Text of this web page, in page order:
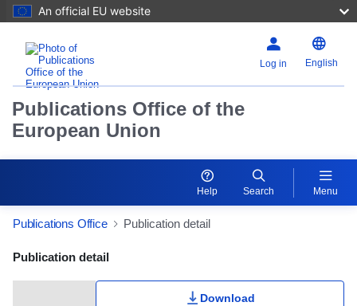
An official EU website
Log in English
Publications Office of the
European Union
Help Search Menu
Publications Office Publication detail
Publication Detail Actions Portlet
Publication detail
Download